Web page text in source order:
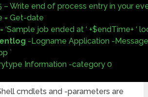
– Write end of process entry in your
= Get-date
‘Sample job ended at ‘ +$endTime+ ‘
-Logname Application -
`
Information -category 0
cmdlets and -parameters are